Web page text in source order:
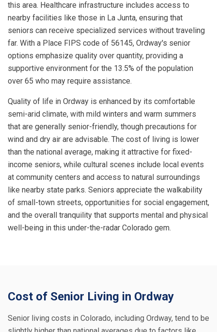
this area. Healthcare infrastructure includes access to
nearby facilities like those in La Junta, ensuring that
seniors can receive specialized services without traveling
far. With a Place FIPS code of 56145, Ordway's senior
options emphasize quality over quantity, providing a
supportive environment for the 13.5% of the population
over 65 who may require assistance.
Quality of life in Ordway is enhanced by its comfortable
semi-arid climate, with mild winters and warm summers
that are generally senior-friendly, though precautions for
wind and dry air are advisable. The cost of living is lower
than the national average, making it attractive for fixed-
income seniors, while cultural scenes include local events
at community centers and access to natural surroundings
like nearby state parks. Seniors appreciate the walkability
of small-town streets, opportunities for social engagement,
and the overall tranquility that supports mental and physical
well-being in this under-the-radar Colorado gem.
Cost of Senior Living in Ordway
Senior living costs in Colorado, including Ordway, tend to be